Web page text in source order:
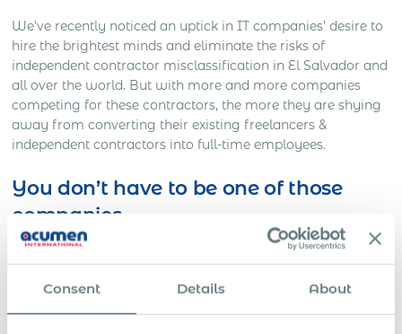
Consent Details About
We’ve recently noticed an uptick in IT companies’ desire to
hire the brightest minds and eliminate the risks of
independent contractor misclassification in El Salvador and
all over the world. But with more and more companies
competing for these contractors, the more they are shying
away from converting their existing freelancers &
independent contractors into full-time employees.
You don’t have to be one of those
companies
One American company was working on a full-time basis
with a Slovakian IT freelancer for approximately three